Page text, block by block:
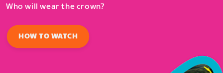
Who will wear the crown?
HOW TO WATCH